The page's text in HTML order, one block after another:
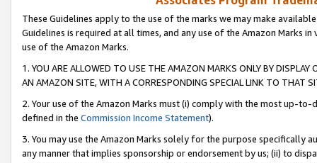
These Guidelines apply to the use of the marks we may make
Guidelines is required at all times, and any use of the Amazon Marks
use of the Amazon Marks.
1. YOU ARE ALLOWED TO USE THE AMAZON MARKS ONLY BY
AN AMAZON SITE, WITH A CORRESPONDING SPECIAL LINK TO THAT
2. Your use of the Amazon Marks must (i) comply with the most up-
defined in the Commission Income Statement).
3. You may use the Amazon Marks solely for the purpose specifically
any manner that implies sponsorship or endorsement by us; (ii) to